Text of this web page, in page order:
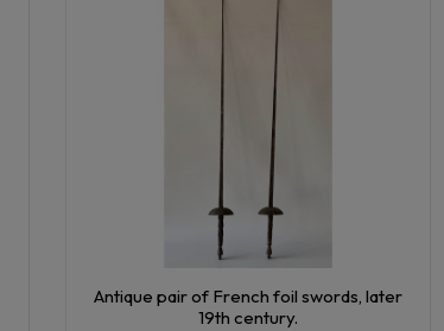
Antique pair of French foil swords, later
19th century.